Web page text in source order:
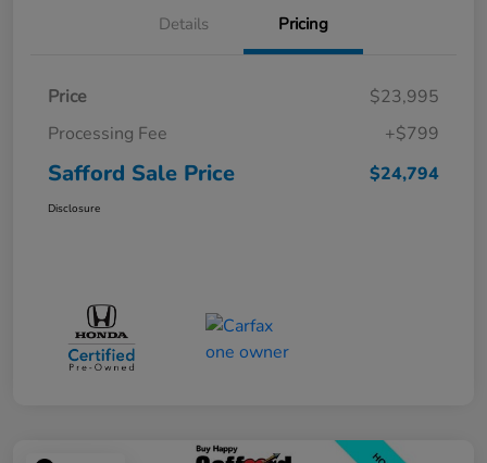
Details Pricing
Price
$23,995
Processing Fee
+$799
Safford Sale Price $24,794
Disclosure